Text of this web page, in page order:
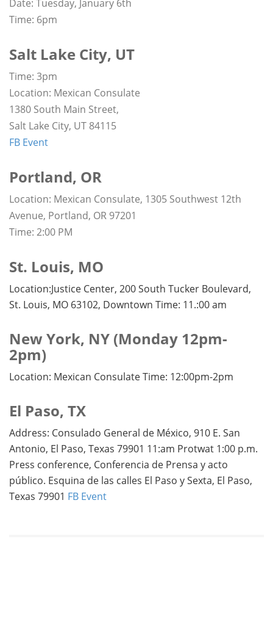
Date: Tuesday, January 6th
Time: 6pm
Salt Lake City, UT
Time: 3pm
Location: Mexican Consulate
1380 South Main Street,
Salt Lake City, UT 84115
FB Event
Portland, OR
Location: Mexican Consulate, 1305 Southwest 12th
Avenue, Portland, OR 97201
Time: 2:00 PM
St. Louis, MO
Location:Justice Center, 200 South Tucker Boulevard,
St. Louis, MO 63102, Downtown Time: 11.:00 am
New York, NY (Monday 12pm-
2pm)
Location: Mexican Consulate Time: 12:00pm-2pm
El Paso, TX
Address: Consulado General de México, 910 E. San
Antonio, El Paso, Texas 79901 11:am Protwat 1:00 p.m.
Press conference, Conferencia de Prensa y acto
público. Esquina de las calles El Paso y Sexta, El Paso,
Texas 79901 FB Event